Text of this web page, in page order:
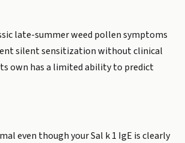
late-summer weed pollen symptoms
silent sensitization without clinical
own has a limited ability to predict
even though your Sal k 1 IgE is clearly